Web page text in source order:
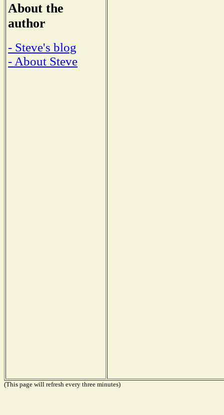
About the
author
- Steve's blog
- About Steve
(This page will refresh every three minutes)